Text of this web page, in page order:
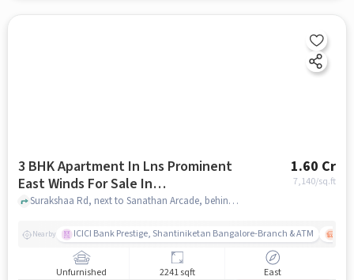
3 BHK Apartment In Lns Prominent
East Winds For Sale In
Krishnarajapura
1.60 Cr
7,140/sq.ft
Surakshaa Rd, next to Sanathan Arcade, behind HDFC Bank, Belathur, Krishnarajapuram, Bengaluru, Karnataka 560067, Krishnarajapura, bangalore
Nearby ICICI Bank Prestige, Shantiniketan Bangalore-Branch & ATM
Unfurnished 2241 sqft East